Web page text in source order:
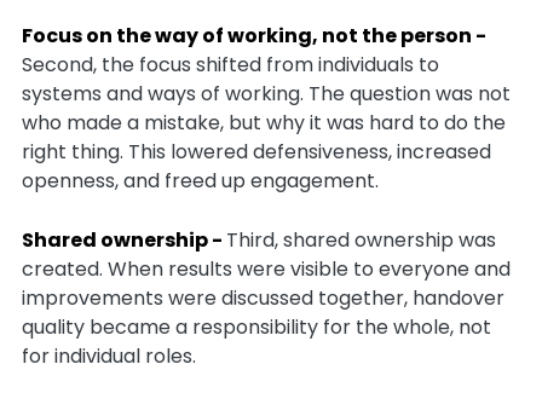
Focus on the way of working, not the person -
Second, the focus shifted from individuals to
systems and ways of working. The question was not
who made a mistake, but why it was hard to do the
right thing. This lowered defensiveness, increased
openness, and freed up engagement.
Shared ownership - Third, shared ownership was
created. When results were visible to everyone and
improvements were discussed together, handover
quality became a responsibility for the whole, not
for individual roles.